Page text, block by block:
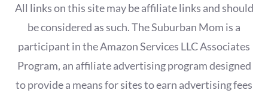
All links on this site may be affiliate links and should
be considered as such. The Suburban Mom is a
participant in the Amazon Services LLC Associates
Program, an affiliate advertising program designed
to provide a means for sites to earn advertising fees